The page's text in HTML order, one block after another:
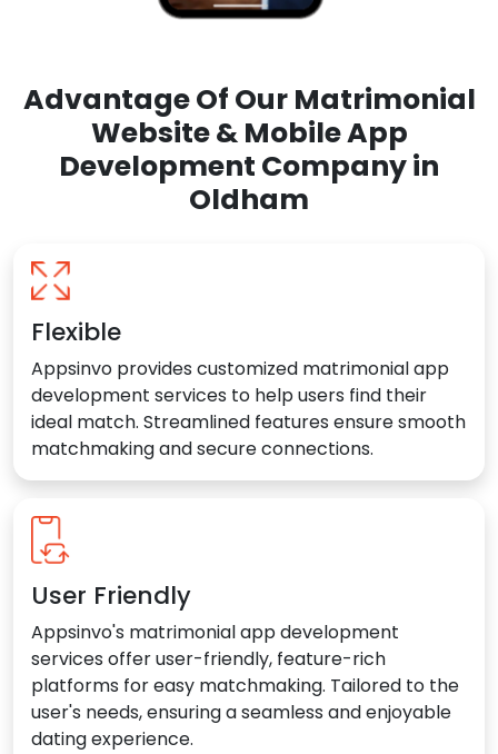
Advantage Of Our Matrimonial
Website & Mobile App
Development Company in
Oldham
Flexible
Appsinvo provides customized matrimonial app
development services to help users find their
ideal match. Streamlined features ensure smooth
matchmaking and secure connections.
User Friendly
Appsinvo's matrimonial app development
services offer user-friendly, feature-rich
platforms for easy matchmaking. Tailored to the
user's needs, ensuring a seamless and enjoyable
dating experience.